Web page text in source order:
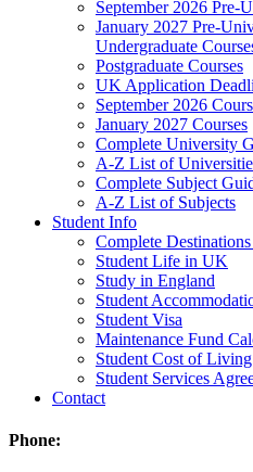
September 2026 Pre-
January 2027 Pre-
Undergraduate
Postgraduate Courses
UK Application
September 2026
January 2027 Courses
Complete University
A-Z List of
Complete Subject
A-Z List of Subjects
Student Info
Complete
Student Life in UK
Study in England
Student
Student Visa
Maintenance Fund
Student Cost of Living
Student Services
Contact
Phone: